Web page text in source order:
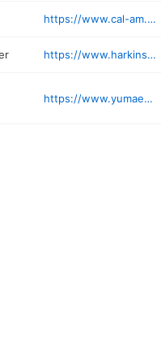
https://www.cal-am.com/resorts/fortuna-de-oro
https://www.harkins.com/locations/yuma-palms-14
https://www.yumaendoaz.com